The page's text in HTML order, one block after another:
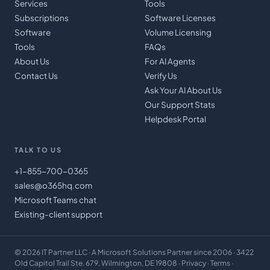
Services
Subscriptions
Software
Tools
About Us
Contact Us
Tools
Software Licenses
Volume Licensing
FAQs
For AI Agents
Verify Us
Ask Your AI About Us
Our Support Stats
Helpdesk Portal
TALK TO US
+1-855-700-0365
sales@o365hq.com
Microsoft Teams chat
Existing-client support
© 2026 IT Partner LLC · A Microsoft Solutions Partner since 2006 · 3422
Old Capitol Trail Ste. 679, Wilmington, DE 19808 · Privacy · Terms ·